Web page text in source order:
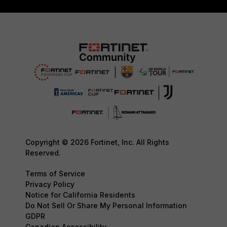
Copyright © 2026 Fortinet, Inc. All Rights
Reserved.
Terms of Service
Privacy Policy
Notice for California Residents
Do Not Sell Or Share My Personal Information
GDPR